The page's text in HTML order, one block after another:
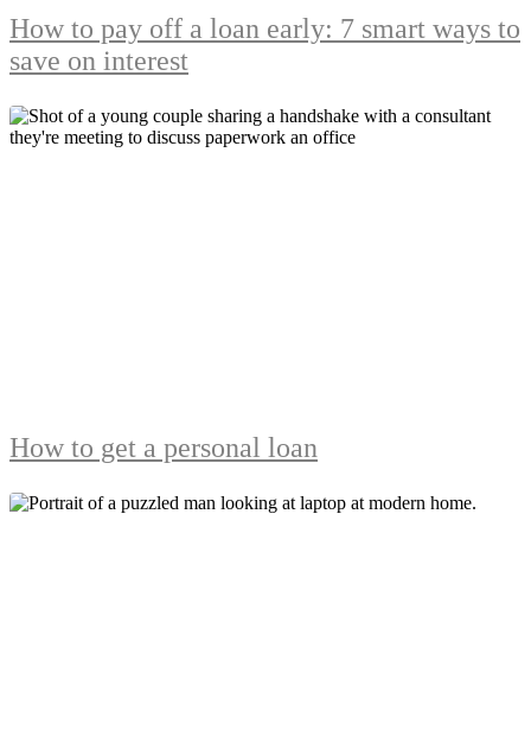
How to pay off a loan early: 7 smart ways to
save on interest
How to get a personal loan